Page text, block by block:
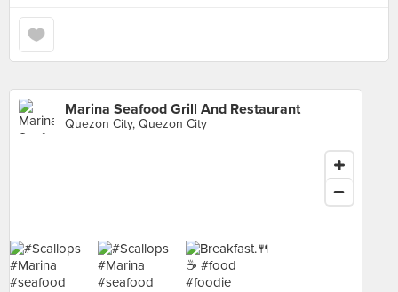
Marina Seafood Grill And Restaurant
Quezon City, Quezon City